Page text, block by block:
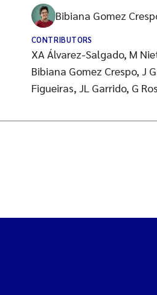
Bibiana Gomez
CONTRIBUTORS
XA Álvarez-Salgado, M
Bibiana Gomez Crespo, J
Figueiras, JL Garrido, G